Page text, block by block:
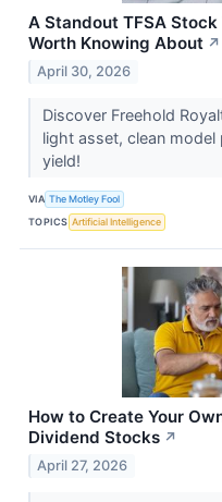
A Standout TFSA
Worth Knowing About ↗
April 30, 2026
Discover Freehold
light asset, clean model
yield!
VIA The Motley Fool
TOPICS Artificial Intelligence
How to Create Your
Dividend Stocks ↗
April 27, 2026